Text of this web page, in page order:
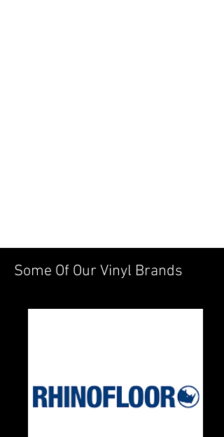
Some Of Our Vinyl Brands